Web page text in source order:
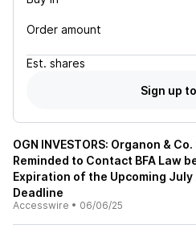
Order amount
Est. shares
Sign up
OGN INVESTORS: Organon &
Reminded to Contact BFA Law
Expiration of the Upcoming July
Deadline
Accesswire • 06/06/25